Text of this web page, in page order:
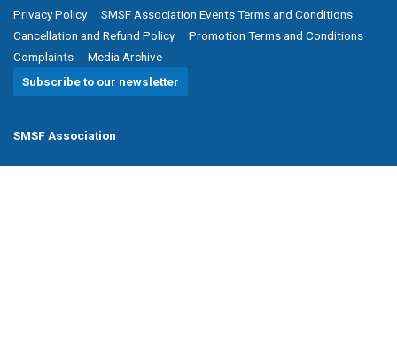
Privacy Policy
SMSF Association Events Terms and Conditions
Cancellation and Refund Policy
Promotion Terms and Conditions
Complaints
Media Archive
Subscribe to our newsletter
SMSF Association
P(08) 8205 1900